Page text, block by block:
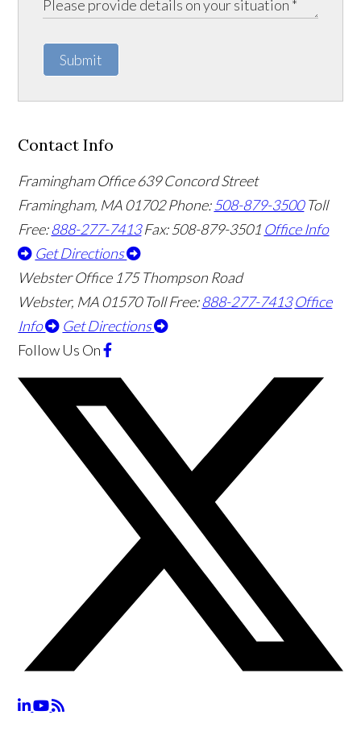
Submit
Contact Info
Framingham Office 639 Concord Street
Framingham, MA01702 Phone:508-879-3500 Toll
Free:888-277-7413 Fax: 508-879-3501 Office Info
Get Directions
Webster Office 175 Thompson Road
Webster, MA01570 Toll Free:888-277-7413 Office
Info
Get Directions
Follow Us On